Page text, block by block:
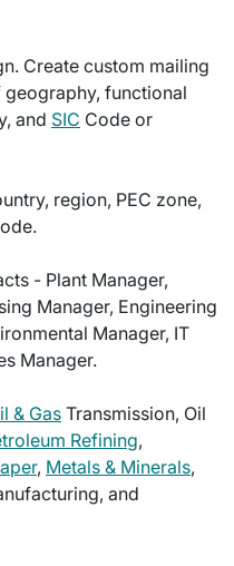
Create custom mailing
functional
and SIC Code or
region, PEC zone,
- Plant Manager,
Manager, Engineering
Manager, IT
Manager.
& GasTransmission, Oil
Refining,
, Metals & Minerals,
and